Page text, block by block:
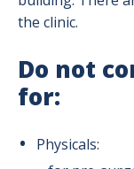
the clinic.
Do not
for:
Physicals: